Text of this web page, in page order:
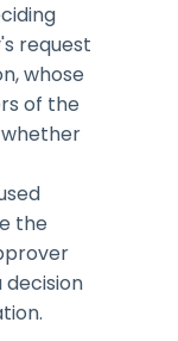
request
whose
of the
the